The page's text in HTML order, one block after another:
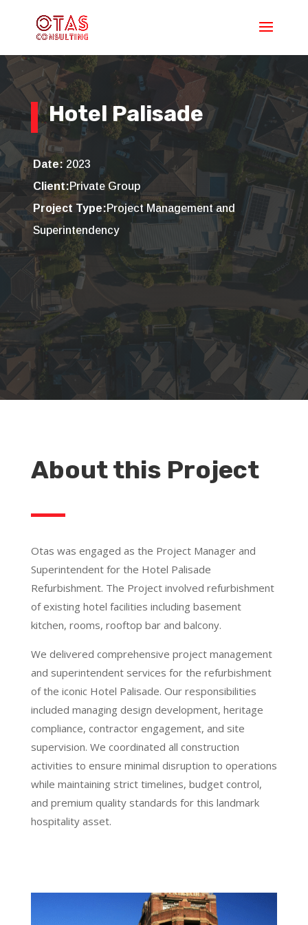
Hotel Palisade
Date:2023
Client:Private Group
Project Type:Project Management and
Superintendency
About this Project
Otas was engaged as the Project Manager and
Superintendent for the Hotel Palisade
Refurbishment. The Project involved refurbishment
of existing hotel facilities including basement
kitchen, rooms, rooftop bar and balcony.
We delivered comprehensive project management
and superintendent services for the refurbishment
of the iconic Hotel Palisade. Our responsibilities
included managing design development, heritage
compliance, contractor engagement, and site
supervision. We coordinated all construction
activities to ensure minimal disruption to operations
while maintaining strict timelines, budget control,
and premium quality standards for this landmark
hospitality asset.